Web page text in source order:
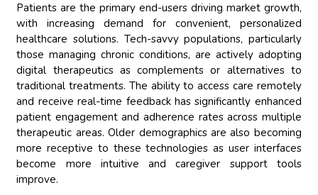
Patients are the primary end-users driving market growth,
with increasing demand for convenient, personalized
healthcare solutions. Tech-savvy populations, particularly
those managing chronic conditions, are actively adopting
digital therapeutics as complements or alternatives to
traditional treatments. The ability to access care remotely
and receive real-time feedback has significantly enhanced
patient engagement and adherence rates across multiple
therapeutic areas. Older demographics are also becoming
more receptive to these technologies as user interfaces
become more intuitive and caregiver support tools
improve.